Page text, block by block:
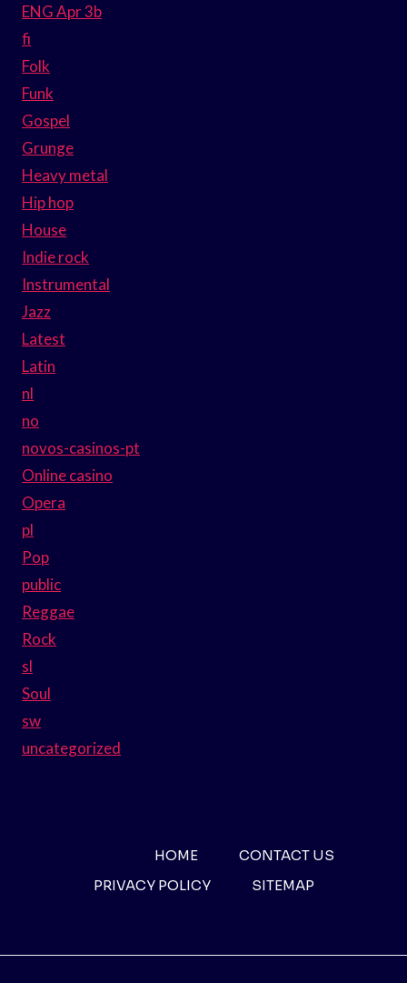
ENG Apr 3b
fi
Folk
Funk
Gospel
Grunge
Heavy metal
Hip hop
House
Indie rock
Instrumental
Jazz
Latest
Latin
nl
no
novos-casinos-pt
Online casino
Opera
pl
Pop
public
Reggae
Rock
sl
Soul
sw
uncategorized
HOME
CONTACT US
PRIVACY POLICY
SITEMAP